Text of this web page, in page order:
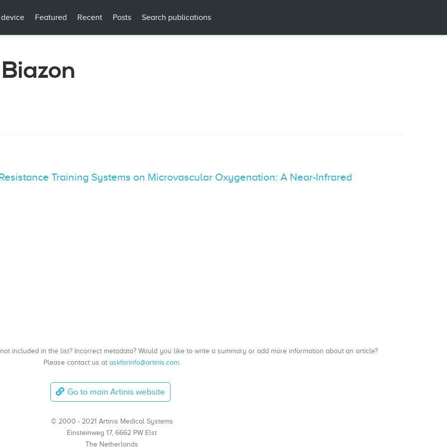
Featured Recent Posts Search publications
Training Systems on Microvascular Oxygenation: A Near-Infrared
included in the list? Incorrect metadata? Would you like to write a summary or add more information about an article?
Please contact us at askforinfo@artinis.com.
Go to main Artinis website
© 2000 - 2021 Artinis Medical Systems
Einsteinweg 17, 6662 PW Elst
The Netherlands